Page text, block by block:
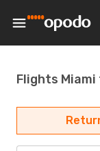
Flights